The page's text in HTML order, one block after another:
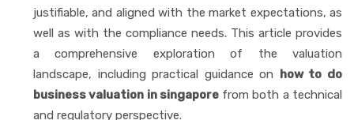
justifiable, and aligned with the market expectations, as
well as with the compliance needs. This article provides
a comprehensive exploration of the valuation
landscape, including practical guidance on how to do
business valuation in singaporefrom both a technical
and regulatory perspective.